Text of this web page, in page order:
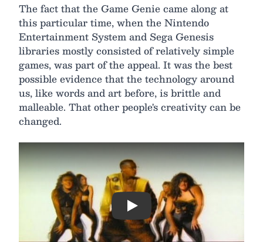
The fact that the Game Genie came along at
this particular time, when the Nintendo
Entertainment System and Sega Genesis
libraries mostly consisted of relatively simple
games, was part of the appeal. It was the best
possible evidence that the technology around
us, like words and art before, is brittle and
malleable. That other people's creativity can be
changed.
Play